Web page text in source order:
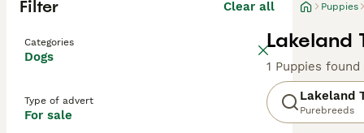
Filter Clear all
Categories
Dogs
Type of advert
For sale
Puppies
Lakeland
1 Puppies found
Lakeland
Purebreeds